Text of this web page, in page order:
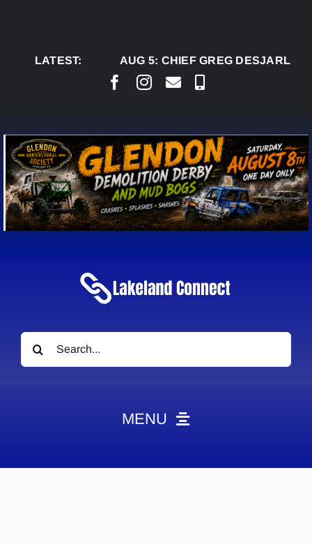
LATEST:
AUG 5:CHIEF GREG DESJARLAIS
Search
for:
MENU